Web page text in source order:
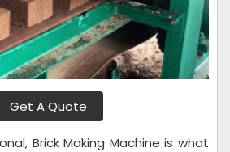
Get A Quote
Brick Making Machine is what